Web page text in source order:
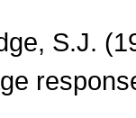
S.J.